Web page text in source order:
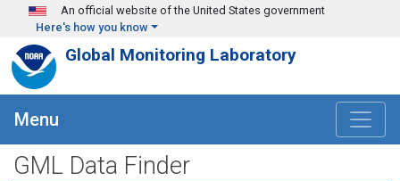
Skip to main content
An official website of the United States government
Here's how you know
Global Monitoring Laboratory
Menu
GML Data Finder